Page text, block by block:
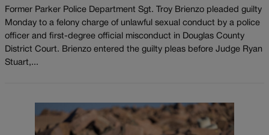
Former Parker Police Department Sgt. Troy Brienzo pleaded guilty
Monday to a felony charge of unlawful sexual conduct by a police
officer and first-degree official misconduct in Douglas County
District Court. Brienzo entered the guilty pleas before Judge Ryan
Stuart,...